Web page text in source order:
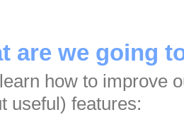
are we going
how to improve
useful) features: